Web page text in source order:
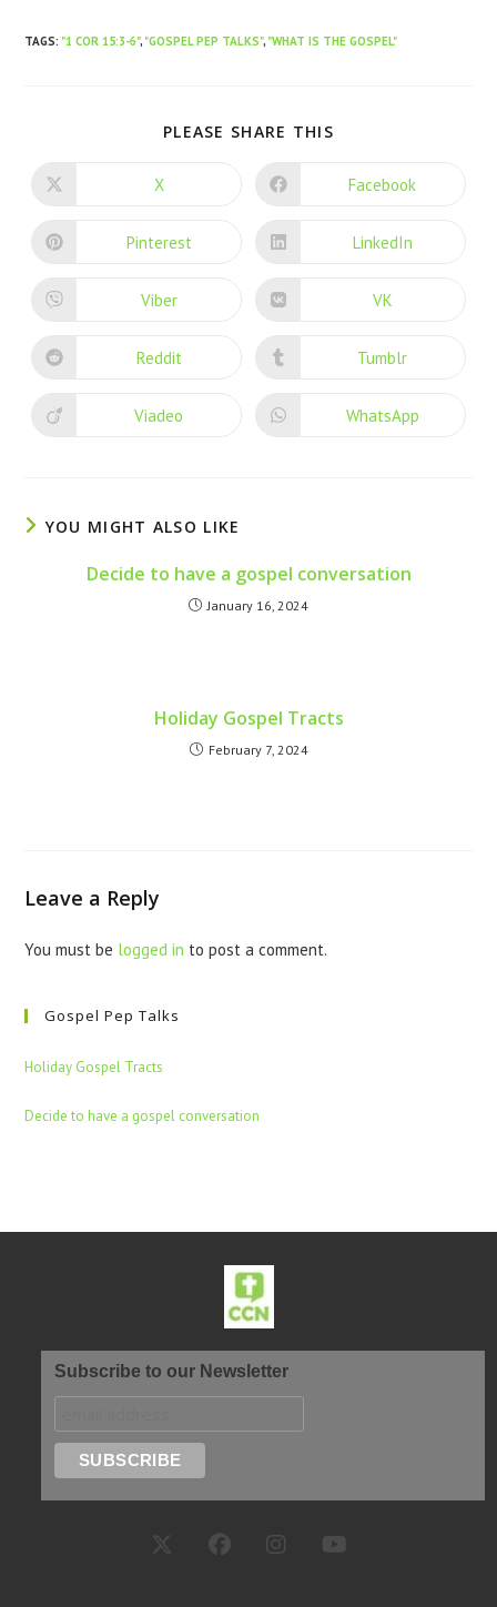
TAGS: "1 COR 15:3-6", "GOSPEL PEP TALKS", "WHAT IS THE GOSPEL"
PLEASE SHARE THIS
X Facebook
Pinterest LinkedIn
Viber VK
Reddit Tumblr
Viadeo WhatsApp
YOU MIGHT ALSO LIKE
Decide to have a gospel conversation
January 16, 2024
Holiday Gospel Tracts
February 7, 2024
Leave a Reply
You must be logged in to post a comment.
Gospel Pep Talks
Holiday Gospel Tracts
Decide to have a gospel conversation
Subscribe to our Newsletter